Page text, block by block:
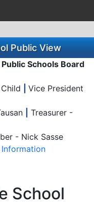
Public View
Schools Board
Vice President
Treasurer -
- Nick Sasse
School